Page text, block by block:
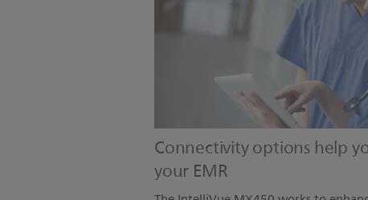
Connectivity options help
your EMR